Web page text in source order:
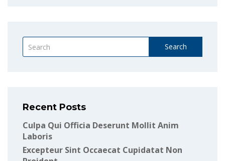
Search
Recent Posts
Culpa Qui Officia Deserunt Mollit Anim
Laboris
Excepteur Sint Occaecat Cupidatat Non